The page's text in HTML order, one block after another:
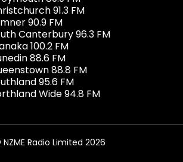
91.3 FM
90.9 FM
Canterbury 96.3 FM
100.2 FM
88.6 FM
88.8 FM
95.6 FM
Wide 94.8 FM
Radio Limited 2026